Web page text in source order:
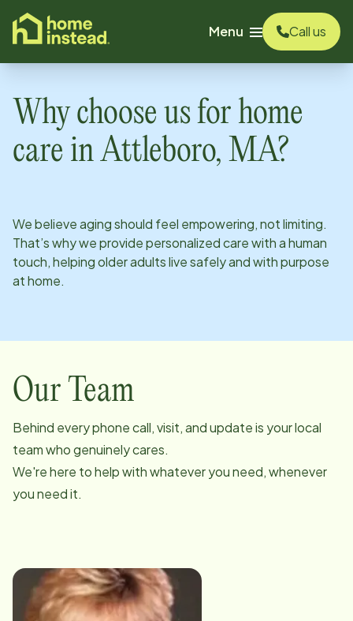
content
Menu
Call us
Why choose us for home
care inAttleboro, MA?
We believe aging should feel empowering, not limiting.
That’s why we provide personalized care with a human
touch, helping older adults live safely and with purpose
at home.
Our Team
Behind every phone call, visit, and update is your local
team who genuinely cares.
We're here to help with whatever you need, whenever
you need it.